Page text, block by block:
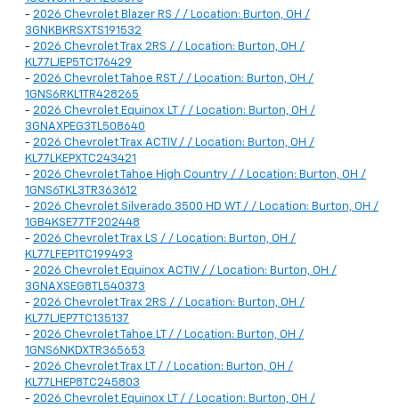
- 2026 Chevrolet Blazer RS / / Location: Burton, OH /
3GNKBKRSXTS191532
- 2026 Chevrolet Trax 2RS / / Location: Burton, OH /
KL77LJEP5TC176429
- 2026 Chevrolet Tahoe RST / / Location: Burton, OH /
1GNS6RKL1TR428265
- 2026 Chevrolet Equinox LT / / Location: Burton, OH /
3GNAXPEG3TL508640
- 2026 Chevrolet Trax ACTIV / / Location: Burton, OH /
KL77LKEPXTC243421
- 2026 Chevrolet Tahoe High Country / / Location: Burton, OH /
1GNS6TKL3TR363612
- 2026 Chevrolet Silverado 3500 HD WT / / Location: Burton, OH /
1GB4KSE77TF202448
- 2026 Chevrolet Trax LS / / Location: Burton, OH /
KL77LFEP1TC199493
- 2026 Chevrolet Equinox ACTIV / / Location: Burton, OH /
3GNAXSEG8TL540373
- 2026 Chevrolet Trax 2RS / / Location: Burton, OH /
KL77LJEP7TC135137
- 2026 Chevrolet Tahoe LT / / Location: Burton, OH /
1GNS6NKDXTR365653
- 2026 Chevrolet Trax LT / / Location: Burton, OH /
KL77LHEP8TC245803
- 2026 Chevrolet Equinox LT / / Location: Burton, OH /